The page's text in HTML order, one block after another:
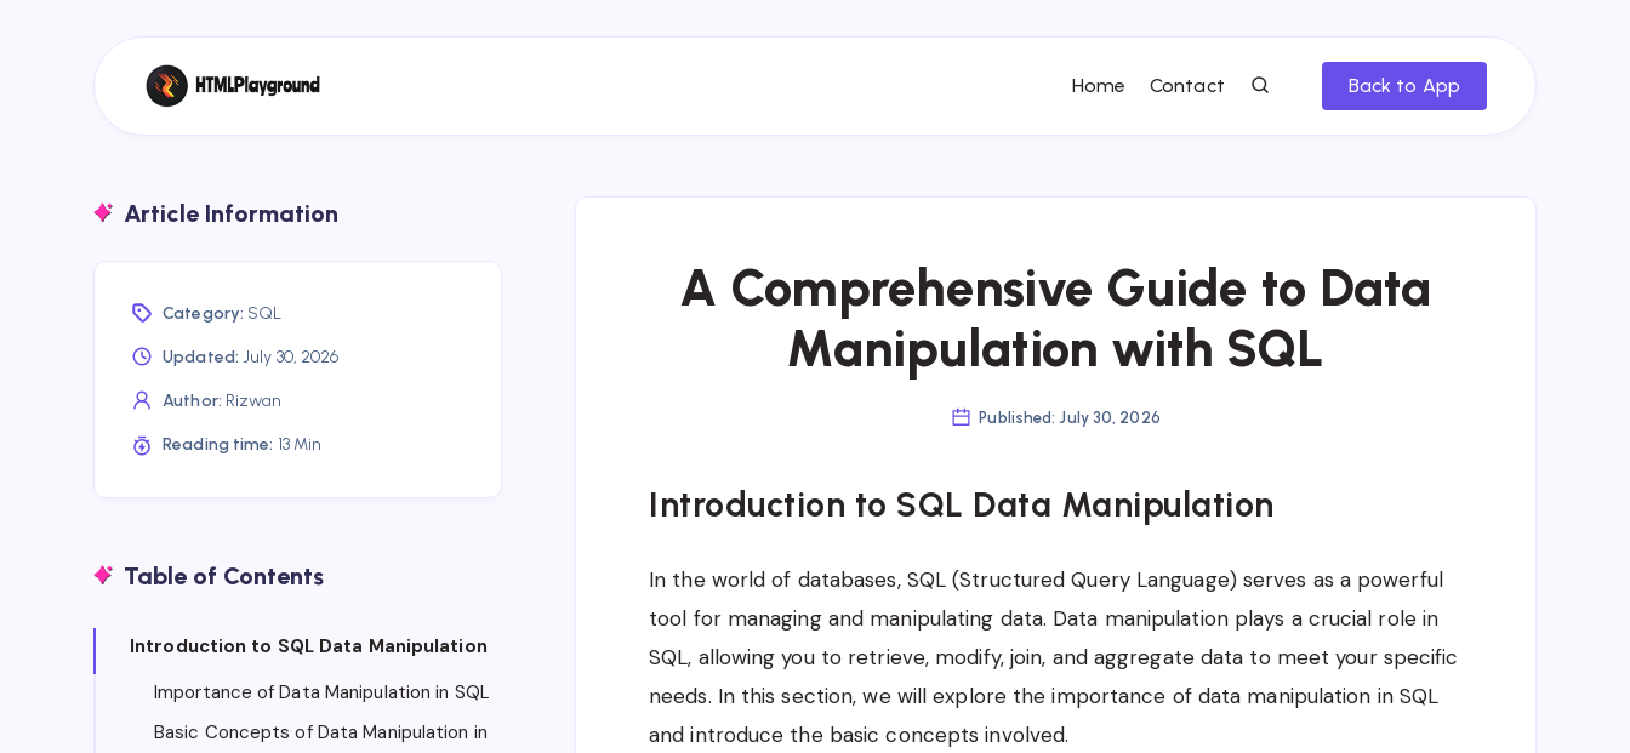
Home Contact Back to App
A Comprehensive Guide to Data
Manipulation with SQL
Published: July 30, 2026
Introduction to SQL Data Manipulation
In the world of databases, SQL (Structured Query Language) serves as a powerful
tool for managing and manipulating data. Data manipulation plays a crucial role in
SQL, allowing you to retrieve, modify, join, and aggregate data to meet your specific
needs. In this section, we will explore the importance of data manipulation in SQL
and introduce the basic concepts involved.
Article Information
Category: SQL
Updated: July 30, 2026
Author: Rizwan
Reading time: 13 Min
Table of Contents
Introduction to SQL Data Manipulation
Importance of Data Manipulation in SQL
Basic Concepts of Data Manipulation in